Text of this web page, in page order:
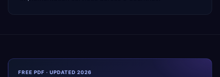
FREE PDF · UPDATED 2026